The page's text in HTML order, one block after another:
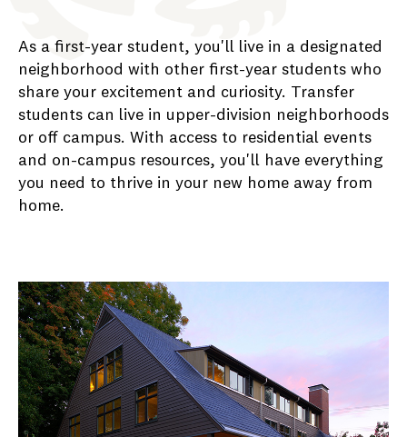
As a first-year student, you'll live in a designated
neighborhood with other first-year students who
share your excitement and curiosity. Transfer
students can live in upper-division neighborhoods
or off campus. With access to residential events
and on-campus resources, you'll have everything
you need to thrive in your new home away from
home.